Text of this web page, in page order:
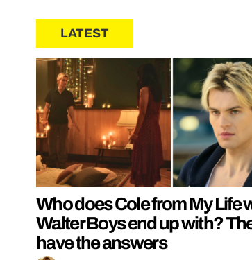
LATEST
Who does Cole from My Life
Walter Boys end up with?
have the answers